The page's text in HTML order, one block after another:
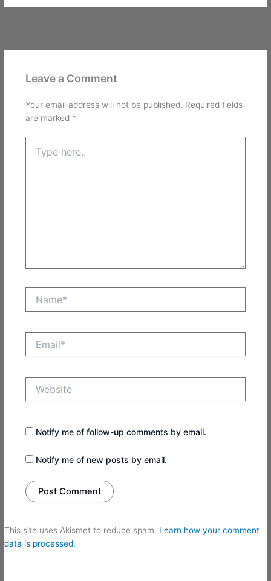
Leave a Comment
Your email address will not be published. Required fields
are marked *
here..
Notify me of follow-up comments by email.
Notify me of new posts by email.
This site uses Akismet to reduce spam. Learn how your comment
data is processed.